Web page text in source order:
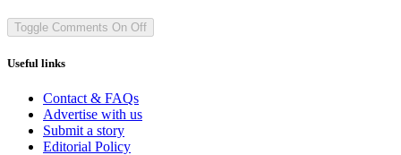
Toggle Comments On Off
Useful links
Contact & FAQs
Advertise with us
Submit a story
Editorial Policy